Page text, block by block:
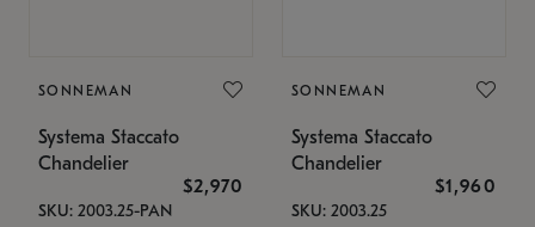
SONNEMAN
Systema Staccato
Chandelier
$2,970
SKU: 2003.25-PAN
SONNEMAN
Systema Staccato
Chandelier
$1,960
SKU: 2003.25